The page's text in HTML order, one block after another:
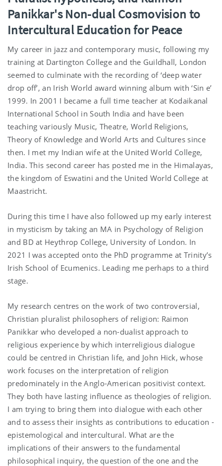
Panikkar's Non-dual Cosmovision to
Intercultural Education for Peace
My career in jazz and contemporary music, following my
training at Dartington College and the Guildhall, London
seemed to culminate with the recording of ‘deep water
drop off’, an Irish World award winning album with ‘Sin e’
1999. In 2001 I became a full time teacher at Kodaikanal
International School in South India and have been
teaching variously Music, Theatre, World Religions,
Theory of Knowledge and World Arts and Cultures since
then. I met my Indian wife at the United World College,
India. This second career has posted me in the Himalayas,
the kingdom of Eswatini and the United World College at
Maastricht.
During this time I have also followed up my early interest
in mysticism by taking an MA in Psychology of Religion
and BD at Heythrop College, University of London. In
2021 I was accepted onto the PhD programme at Trinity’s
Irish School of Ecumenics. Leading me perhaps to a third
stage.
My research centres on the work of two controversial,
Christian pluralist philosophers of religion: Raimon
Panikkar who developed a non-dualist approach to
religious experience by which interreligious dialogue
could be centred in Christian life, and John Hick, whose
work focuses on the interpretation of religion
predominately in the Anglo-American positivist context.
They both have lasting influence as theologies of religion.
I am trying to bring them into dialogue with each other
and to assess their insights as contributions to education -
epistemological and intercultural. What are the
implications of their answers to the fundamental
philosophical inquiry, the question of the one and the